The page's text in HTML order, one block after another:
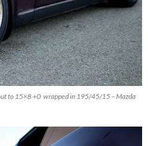
to 15×8 +0 wrapped in 195/45/15 – Mazda